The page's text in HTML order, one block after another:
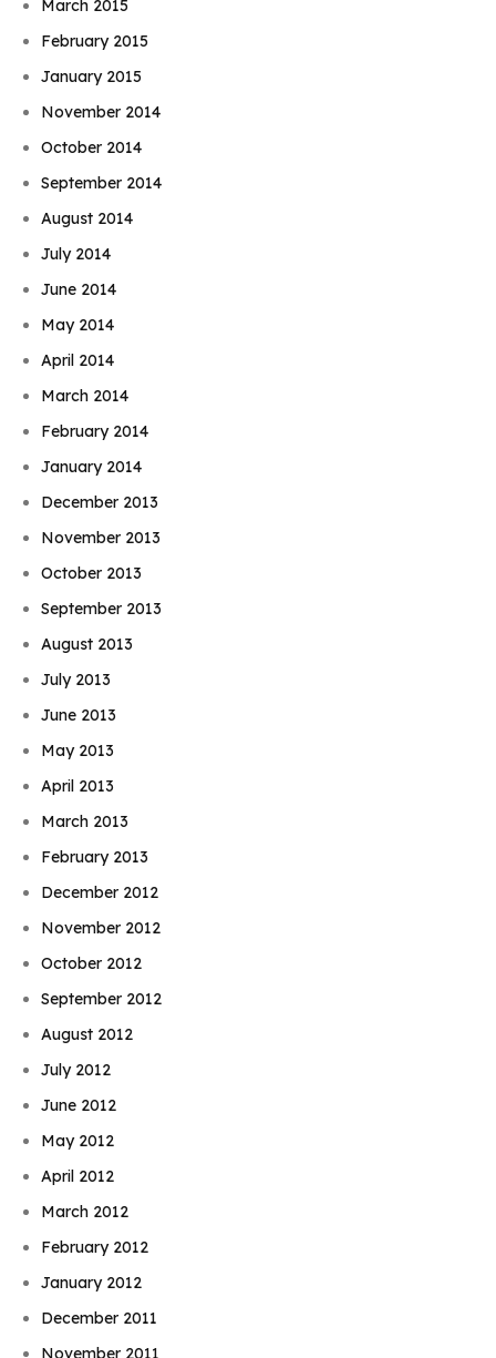
March 2015
February 2015
January 2015
November 2014
October 2014
September 2014
August 2014
July 2014
June 2014
May 2014
April 2014
March 2014
February 2014
January 2014
December 2013
November 2013
October 2013
September 2013
August 2013
July 2013
June 2013
May 2013
April 2013
March 2013
February 2013
December 2012
November 2012
October 2012
September 2012
August 2012
July 2012
June 2012
May 2012
April 2012
March 2012
February 2012
January 2012
December 2011
November 2011